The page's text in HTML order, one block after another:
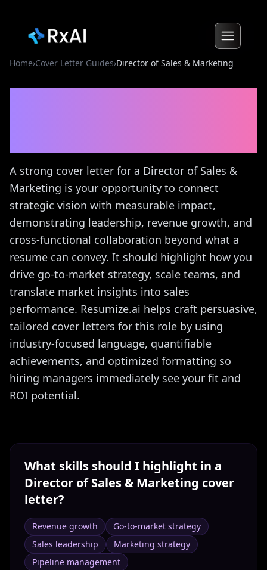
Home›Cover Letter Guides›Director of Sales & Marketing
A strong cover letter for a Director of Sales &
Marketing is your opportunity to connect
strategic vision with measurable impact,
demonstrating leadership, revenue growth, and
cross-functional collaboration beyond what a
resume can convey. It should highlight how you
drive go-to-market strategy, scale teams, and
translate market insights into sales
performance. Resumize.ai helps craft persuasive,
tailored cover letters for this role by using
industry-focused language, quantifiable
achievements, and optimized formatting so
hiring managers immediately see your fit and
ROI potential.
What skills should I highlight in a
Director of Sales & Marketing cover
letter?
Revenue growth
Go-to-market strategy
Sales leadership
Marketing strategy
Pipeline management